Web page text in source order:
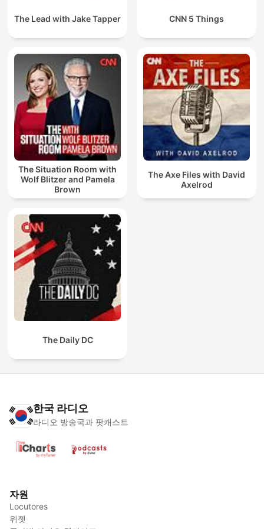
The Lead with Jake Tapper CNN 5 Things
The Situation Room with
Wolf Blitzer and Pamela
Brown
The Axe Files with David
Axelrod
The Daily DC
한국 라디오
라디오 방송국과 팟캐스트
자원
Locutores
위젯